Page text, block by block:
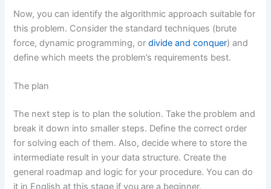
Now, you can identify the algorithmic approach suitable for
this problem. Consider the standard techniques (brute
force, dynamic programming, ordivide and conquer) and
define which meets the problem’s requirements best.
The plan
The next step is to plan the solution. Take the problem and
break it down into smaller steps. Define the correct order
for solving each of them. Also, decide where to store the
intermediate result in your data structure. Create the
general roadmap and logic for your procedure. You can do
it in English at this stage if you are a beginner.